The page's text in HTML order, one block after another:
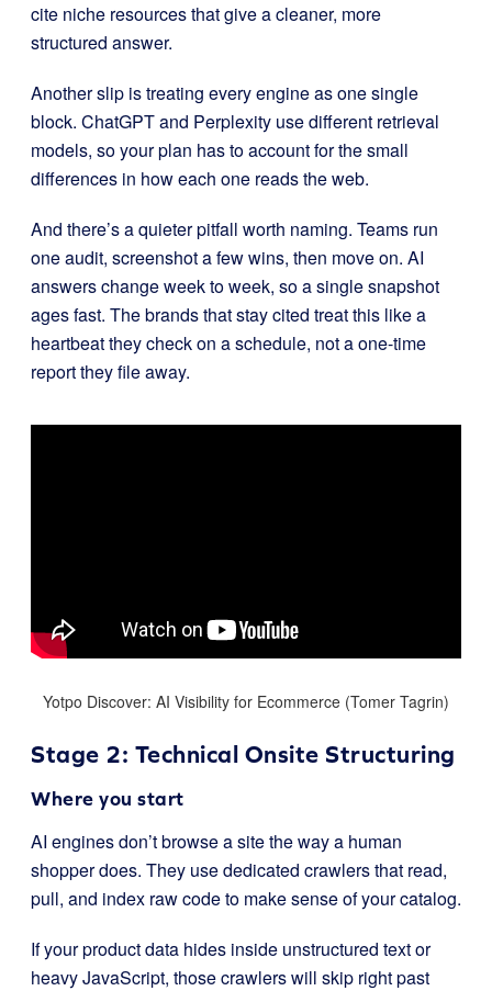
cite niche resources that give a cleaner, more
structured answer.
Another slip is treating every engine as one single
block. ChatGPT and Perplexity use different retrieval
models, so your plan has to account for the small
differences in how each one reads the web.
And there’s a quieter pitfall worth naming. Teams run
one audit, screenshot a few wins, then move on. AI
answers change week to week, so a single snapshot
ages fast. The brands that stay cited treat this like a
heartbeat they check on a schedule, not a one-time
report they file away.
Yotpo Discover: AI Visibility for Ecommerce (Tomer Tagrin)
Stage 2: Technical Onsite Structuring
Where you start
AI engines don’t browse a site the way a human
shopper does. They use dedicated crawlers that read,
pull, and index raw code to make sense of your catalog.
If your product data hides inside unstructured text or
heavy JavaScript, those crawlers will skip right past